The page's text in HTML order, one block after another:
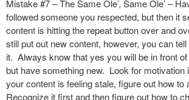
Mistake #7 – The Same Ole’, Same Ole’ –
followed someone you respected, but then it
content is hitting the repeat button over and
still put out new content, however, you can tell
it. Always know that yes you will be in front
but have something new. Look for motivation
your content is feeling stale, figure out how to
Recognize it first and then figure out how to